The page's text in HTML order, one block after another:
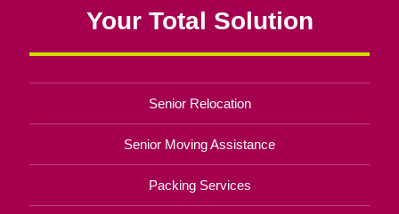
Your Total Solution
Senior Relocation
Senior Moving Assistance
Packing Services